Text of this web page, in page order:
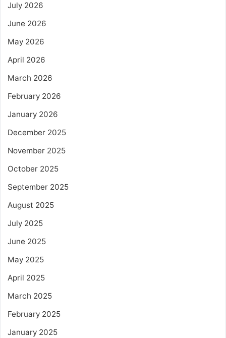
July 2026
June 2026
May 2026
April 2026
March 2026
February 2026
January 2026
December 2025
November 2025
October 2025
September 2025
August 2025
July 2025
June 2025
May 2025
April 2025
March 2025
February 2025
January 2025